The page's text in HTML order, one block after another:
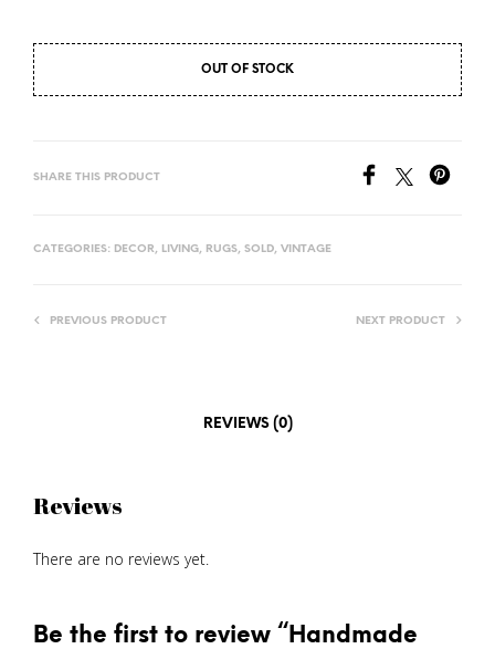
OUT OF STOCK
SHARE THIS PRODUCT
CATEGORIES: DECOR, LIVING, RUGS, SOLD, VINTAGE
PREVIOUS PRODUCT NEXT PRODUCT
REVIEWS (0)
Reviews
There are no reviews yet.
Be the first to review “Handmade